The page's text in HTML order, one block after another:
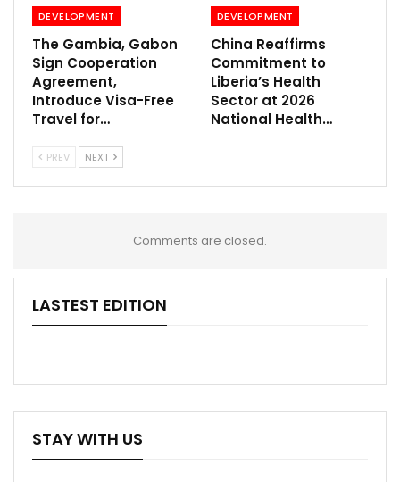
DEVELOPMENT
The Gambia, Gabon
Sign Cooperation
Agreement,
Introduce Visa-Free
Travel for…
DEVELOPMENT
China Reaffirms
Commitment to
Liberia’s Health
Sector at 2026
National Health…
PREV NEXT
Comments are closed.
LASTEST EDITION
STAY WITH US